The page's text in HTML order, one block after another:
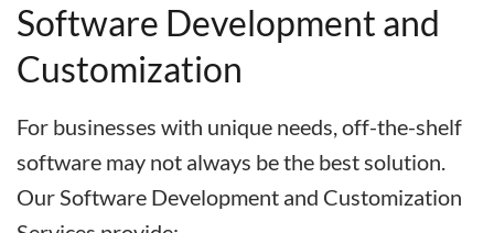
Software Development and
Customization
For businesses with unique needs, off-the-shelf
software may not always be the best solution.
Our Software Development and Customization